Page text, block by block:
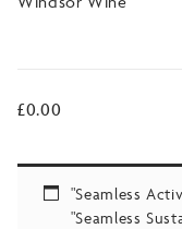
£0.00
"Seamless
"Seamless